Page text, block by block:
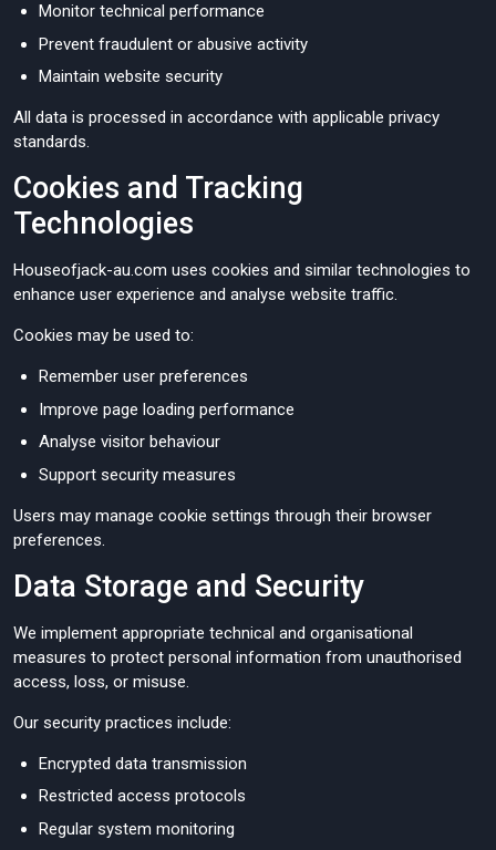
Monitor technical performance
Prevent fraudulent or abusive activity
Maintain website security
All data is processed in accordance with applicable privacy
standards.
Cookies and Tracking
Technologies
Houseofjack-au.com uses cookies and similar technologies to
enhance user experience and analyse website traffic.
Cookies may be used to:
Remember user preferences
Improve page loading performance
Analyse visitor behaviour
Support security measures
Users may manage cookie settings through their browser
preferences.
Data Storage and Security
We implement appropriate technical and organisational
measures to protect personal information from unauthorised
access, loss, or misuse.
Our security practices include:
Encrypted data transmission
Restricted access protocols
Regular system monitoring